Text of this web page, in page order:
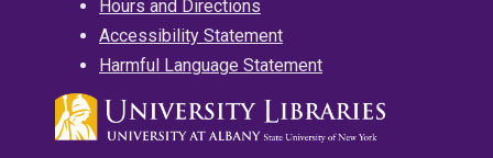
Hours and Directions
Accessibility Statement
Harmful Language Statement